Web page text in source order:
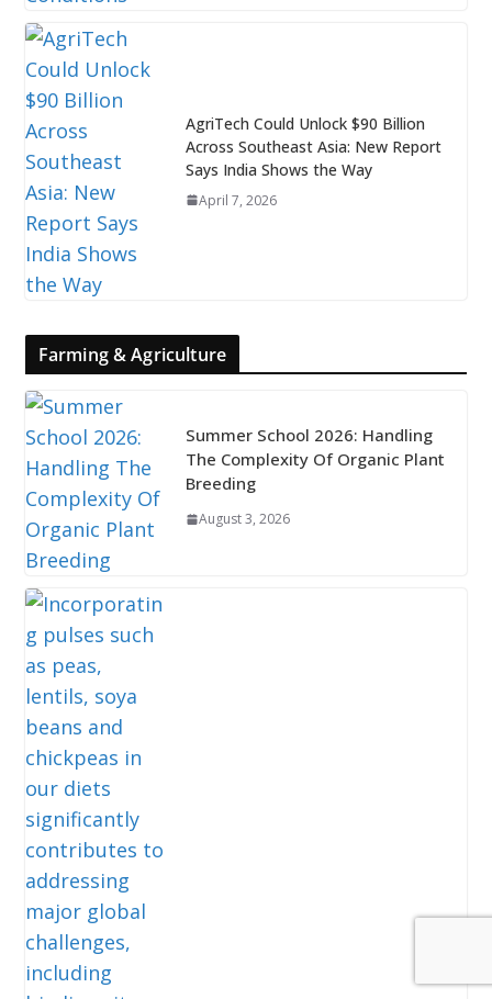
AgriTech Could Unlock $90 Billion
Across Southeast Asia: New Report
Says India Shows the Way
April 7, 2026
Farming & Agriculture
Summer School 2026: Handling
The Complexity Of Organic Plant
Breeding
August 3, 2026